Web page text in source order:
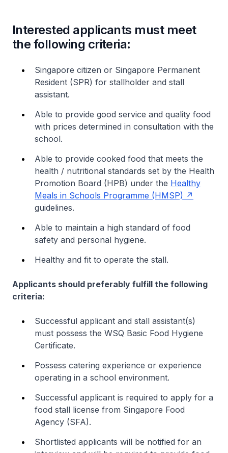
Interested applicants must meet
the following criteria:
Singapore citizen or Singapore Permanent
Resident (SPR) for stallholder and stall
assistant.
Able to provide good service and quality food
with prices determined in consultation with the
school.
Able to provide cooked food that meets the
health / nutritional standards set by the Health
Promotion Board (HPB) under the Healthy
Meals in Schools Programme (HMSP)
guidelines.
Able to maintain a high standard of food
safety and personal hygiene.
Healthy and fit to operate the stall.
Applicants should preferably fulfill the following
criteria:
Successful applicant and stall assistant(s)
must possess the WSQ Basic Food Hygiene
Certificate.
Possess catering experience or experience
operating in a school environment.
Successful applicant is required to apply for a
food stall license from Singapore Food
Agency (SFA).
Shortlisted applicants will be notified for an